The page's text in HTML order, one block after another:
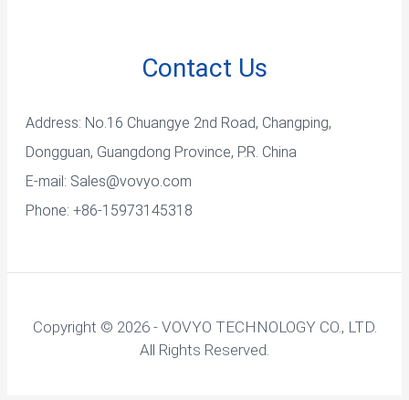
Contact Us
Address: No.16 Chuangye 2nd Road, Changping,
Dongguan, Guangdong Province, P.R. China
E-mail: Sales@vovyo.com
Phone: +86-15973145318
Copyright © 2026 - VOVYO TECHNOLOGY CO., LTD.
All Rights Reserved.